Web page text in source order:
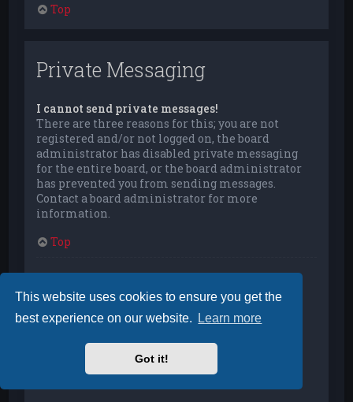
This website uses cookies to ensure you get the
best experience on our website.
Learn more
Got it!
Top
Private Messaging
I cannot send private messages!
There are three reasons for this; you are not
registered and/or not logged on, the board
administrator has disabled private messaging
for the entire board, or the board administrator
has prevented you from sending messages.
Contact a board administrator for more
information.
Top
I keep getting unwanted private messages!
You can automatically delete private messages
from a user by using message rules within your
User Control Panel. If you are receiving abusive
the messages to the moderators; they have the
power to prevent a user from sending private